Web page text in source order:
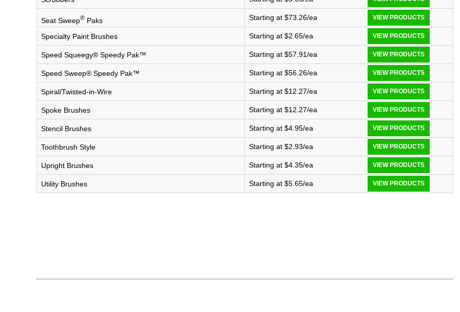
Seat Sweep® Paks Starting at $73.26/ea VIEW PRODUCTS
Specialty Paint Brushes Starting at $2.65/ea VIEW PRODUCTS
Speed Squeegy® Speedy Pak™ Starting at $57.91/ea VIEW PRODUCTS
Speed Sweep® Speedy Pak™ Starting at $56.26/ea VIEW PRODUCTS
Spiral/Twisted-in-Wire Starting at $12.27/ea VIEW PRODUCTS
Spoke Brushes Starting at $12.27/ea VIEW PRODUCTS
Stencil Brushes Starting at $4.95/ea VIEW PRODUCTS
Toothbrush Style Starting at $2.93/ea VIEW PRODUCTS
Upright Brushes Starting at $4.35/ea VIEW PRODUCTS
Utility Brushes Starting at $5.65/ea VIEW PRODUCTS